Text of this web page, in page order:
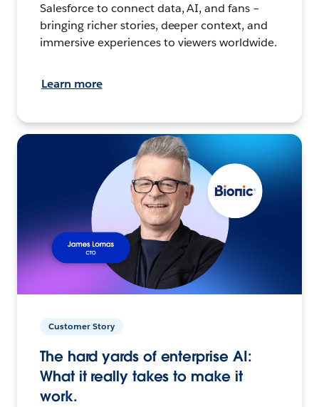
Salesforce to connect data, AI, and fans –
bringing richer stories, deeper context, and
immersive experiences to viewers worldwide.
Learn more
Customer Story
The hard yards of enterprise AI:
What it really takes to make it
work.